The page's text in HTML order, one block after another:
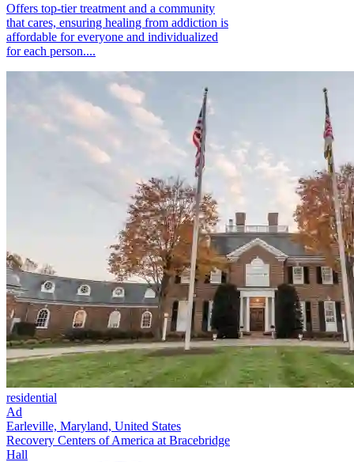
Offers top-tier treatment and a community
that cares, ensuring healing from addiction is
affordable for everyone and individualized
for each person....
residential
Ad
Earleville, Maryland, United States
Recovery Centers of America at Bracebridge
Hall